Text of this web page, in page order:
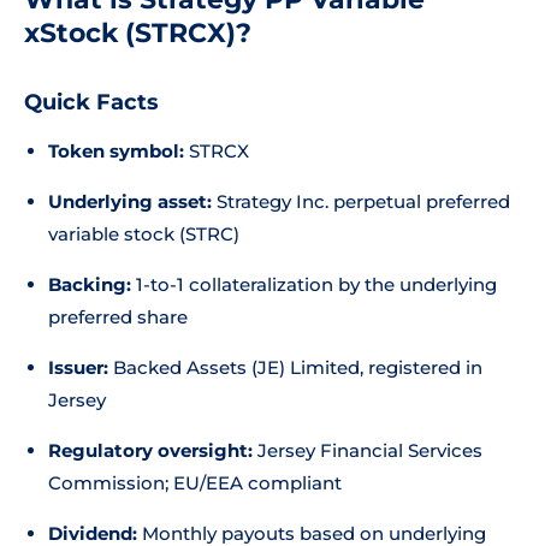
xStock (STRCX)?
Quick Facts
Token symbol: STRCX
Underlying asset: Strategy Inc. perpetual preferred
variable stock (STRC)
Backing: 1-to-1 collateralization by the underlying
preferred share
Issuer: Backed Assets (JE) Limited, registered in
Jersey
Regulatory oversight: Jersey Financial Services
Commission; EU/EEA compliant
Dividend: Monthly payouts based on underlying